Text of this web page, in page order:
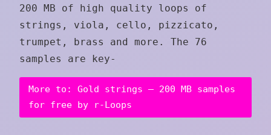
200 MB of high quality loops of
strings, viola, cello, pizzicato,
trumpet, brass and more. The 76
samples are key-
More to: Gold strings – 200 MB samples
for free by r-Loops